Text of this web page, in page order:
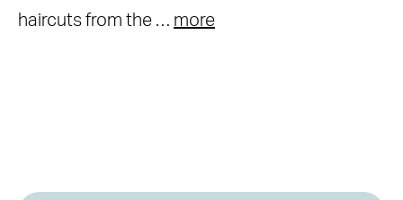
haircuts from the … more